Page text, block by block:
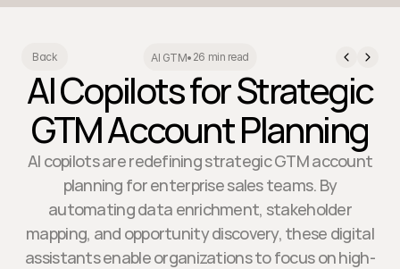
Back AI GTM• 26 min read
AI Copilots for Strategic
GTM Account Planning
AI copilots are redefining strategic GTM account
planning for enterprise sales teams. By
automating data enrichment, stakeholder
mapping, and opportunity discovery, these digital
assistants enable organizations to focus on high-